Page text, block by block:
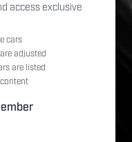
access exclusive
cars
adjusted
are listed